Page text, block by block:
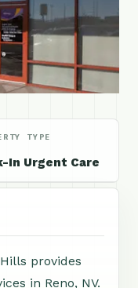
TYPE
In Urgent Care
provides
in Reno, NV.